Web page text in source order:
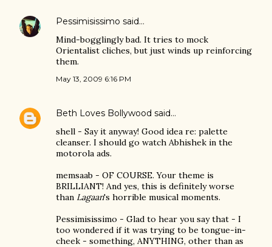
Pessimisissimo said…
Mind-bogglingly bad. It tries to mock
Orientalist cliches, but just winds up reinforcing
them.
May 13, 2009 6:16 PM
Beth Loves Bollywood said…
shell - Say it anyway! Good idea re: palette
cleanser. I should go watch Abhishek in the
motorola ads.
memsaab - OF COURSE. Your theme is
BRILLIANT! And yes, this is definitely worse
than Lagaan's horrible musical moments.
Pessimisissimo - Glad to hear you say that - I
too wondered if it was trying to be tongue-in-
cheek - something, ANYTHING, other than as